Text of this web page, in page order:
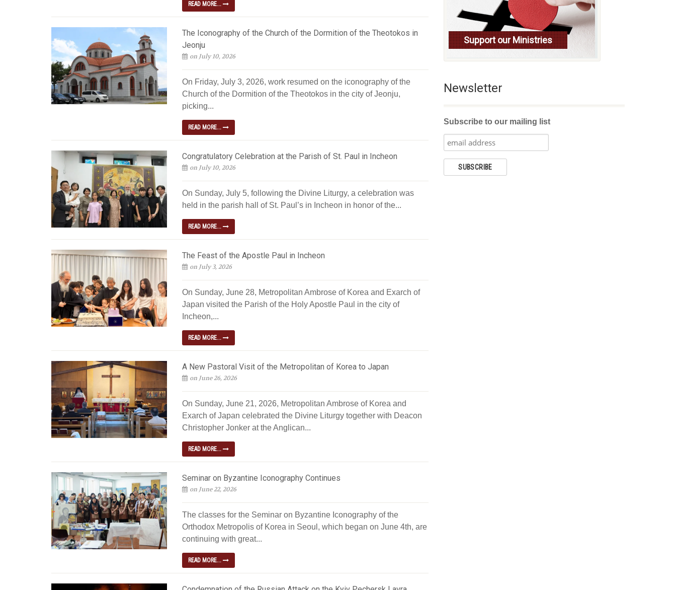
READ MORE...
The Iconography of the Church of the Dormition of the Theotokos in
Jeonju
on July 10, 2026
On Friday, July 3, 2026, work resumed on the iconography of the
Church of the Dormition of the Theotokos in the city of Jeonju,
picking...
READ MORE...
Congratulatory Celebration at the Parish of St. Paul in Incheon
on July 10, 2026
On Sunday, July 5, following the Divine Liturgy, a celebration was
held in the parish hall of St. Paul’s in Incheon in honor of the...
READ MORE...
The Feast of the Apostle Paul in Incheon
on July 3, 2026
On Sunday, June 28, Metropolitan Ambrose of Korea and Exarch of
Japan visited the Parish of the Holy Apostle Paul in the city of
Incheon,...
READ MORE...
A New Pastoral Visit of the Metropolitan of Korea to Japan
on June 26, 2026
On Sunday, June 21, 2026, Metropolitan Ambrose of Korea and
Exarch of Japan celebrated the Divine Liturgy together with Deacon
Christopher Jonker at the Anglican...
READ MORE...
Seminar on Byzantine Iconography Continues
on June 22, 2026
The classes for the Seminar on Byzantine Iconography of the
Orthodox Metropolis of Korea in Seoul, which began on June 4th, are
continuing with great...
READ MORE...
Support our Ministries
Newsletter
Subscribe to our mailing list